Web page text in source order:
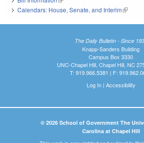
Calendars: House, Senate, and Interim(link is
The Daily Bulletin - Since
Knapp-Sanders Building
Campus Box 3330
UNC-Chapel Hill, Chapel Hill, NC
T: 919.966.5381 | F:
Log In| Accessibility
© 2026 School of Government The
Carolina at Chapel Hill